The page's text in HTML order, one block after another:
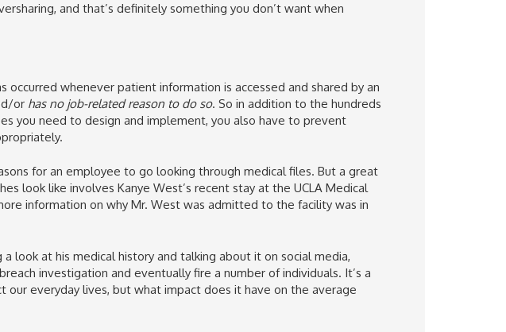
and that’s definitely something you don’t want when
occurred whenever patient information is accessed and shared by an
or has no job-related reason to do so. So in addition to the hundreds
you need to design and implement, you also have to prevent
for an employee to go looking through medical files. But a great
look like involves Kanye West’s recent stay at the UCLA Medical
information on why Mr. West was admitted to the facility was in
look at his medical history and talking about it on social media,
investigation and eventually fire a number of individuals. It’s a
our everyday lives, but what impact does it have on the average